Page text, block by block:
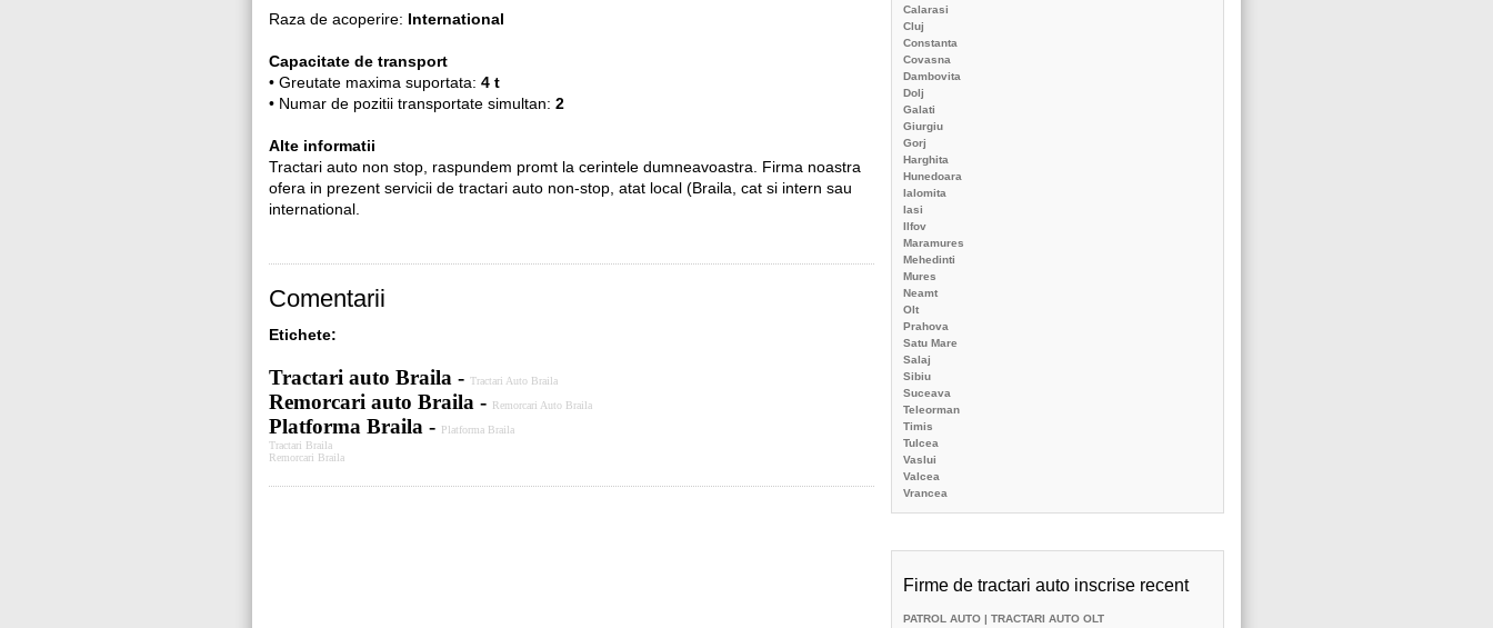
Raza de acoperire: International
Capacitate de transport
• Greutate maxima suportata: 4 t
• Numar de pozitii transportate simultan: 2
Alte informatii
Tractari auto non stop, raspundem promt la cerintele dumneavoastra. Firma noastra
ofera in prezent servicii de tractari auto non-stop, atat local (Braila, cat si intern sau
international.
Comentarii
Etichete:
Tractari auto Braila - Tractari Auto Braila
Remorcari auto Braila - Remorcari Auto Braila
Platforma Braila - Platforma Braila
Tractari Braila
Remorcari Braila
Calarasi
Cluj
Constanta
Covasna
Dambovita
Dolj
Galati
Giurgiu
Gorj
Harghita
Hunedoara
Ialomita
Iasi
Ilfov
Maramures
Mehedinti
Mures
Neamt
Olt
Prahova
Satu Mare
Salaj
Sibiu
Suceava
Teleorman
Timis
Tulcea
Vaslui
Valcea
Vrancea
Firme de tractari auto inscrise recent
PATROL AUTO | TRACTARI AUTO OLT